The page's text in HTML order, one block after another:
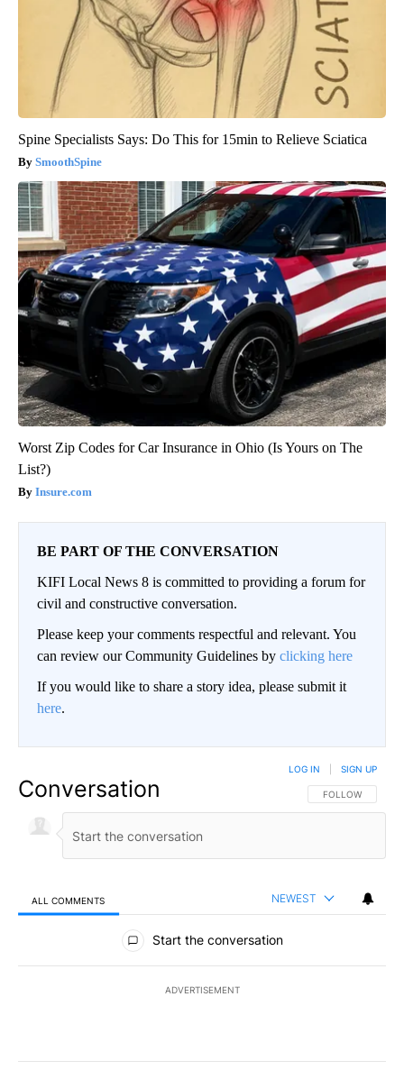
Spine Specialists Says: Do This for 15min to Relieve Sciatica
SmoothSpine
Worst Zip Codes for Car Insurance in Ohio (Is Yours on The
List?)
Insure.com
BE PART OF THE CONVERSATION
KIFI Local News 8 is committed to providing a forum for
civil and constructive conversation.
Please keep your comments respectful and relevant. You
can review our Community Guidelines by clicking here
If you would like to share a story idea, please submit it
here.
Conversation FOLLOW THIS
FOLLOW
LOG IN SIGN UP
ALL COMMENTS NEWEST
All Comments
Start the conversation
ADVERTISEMENT